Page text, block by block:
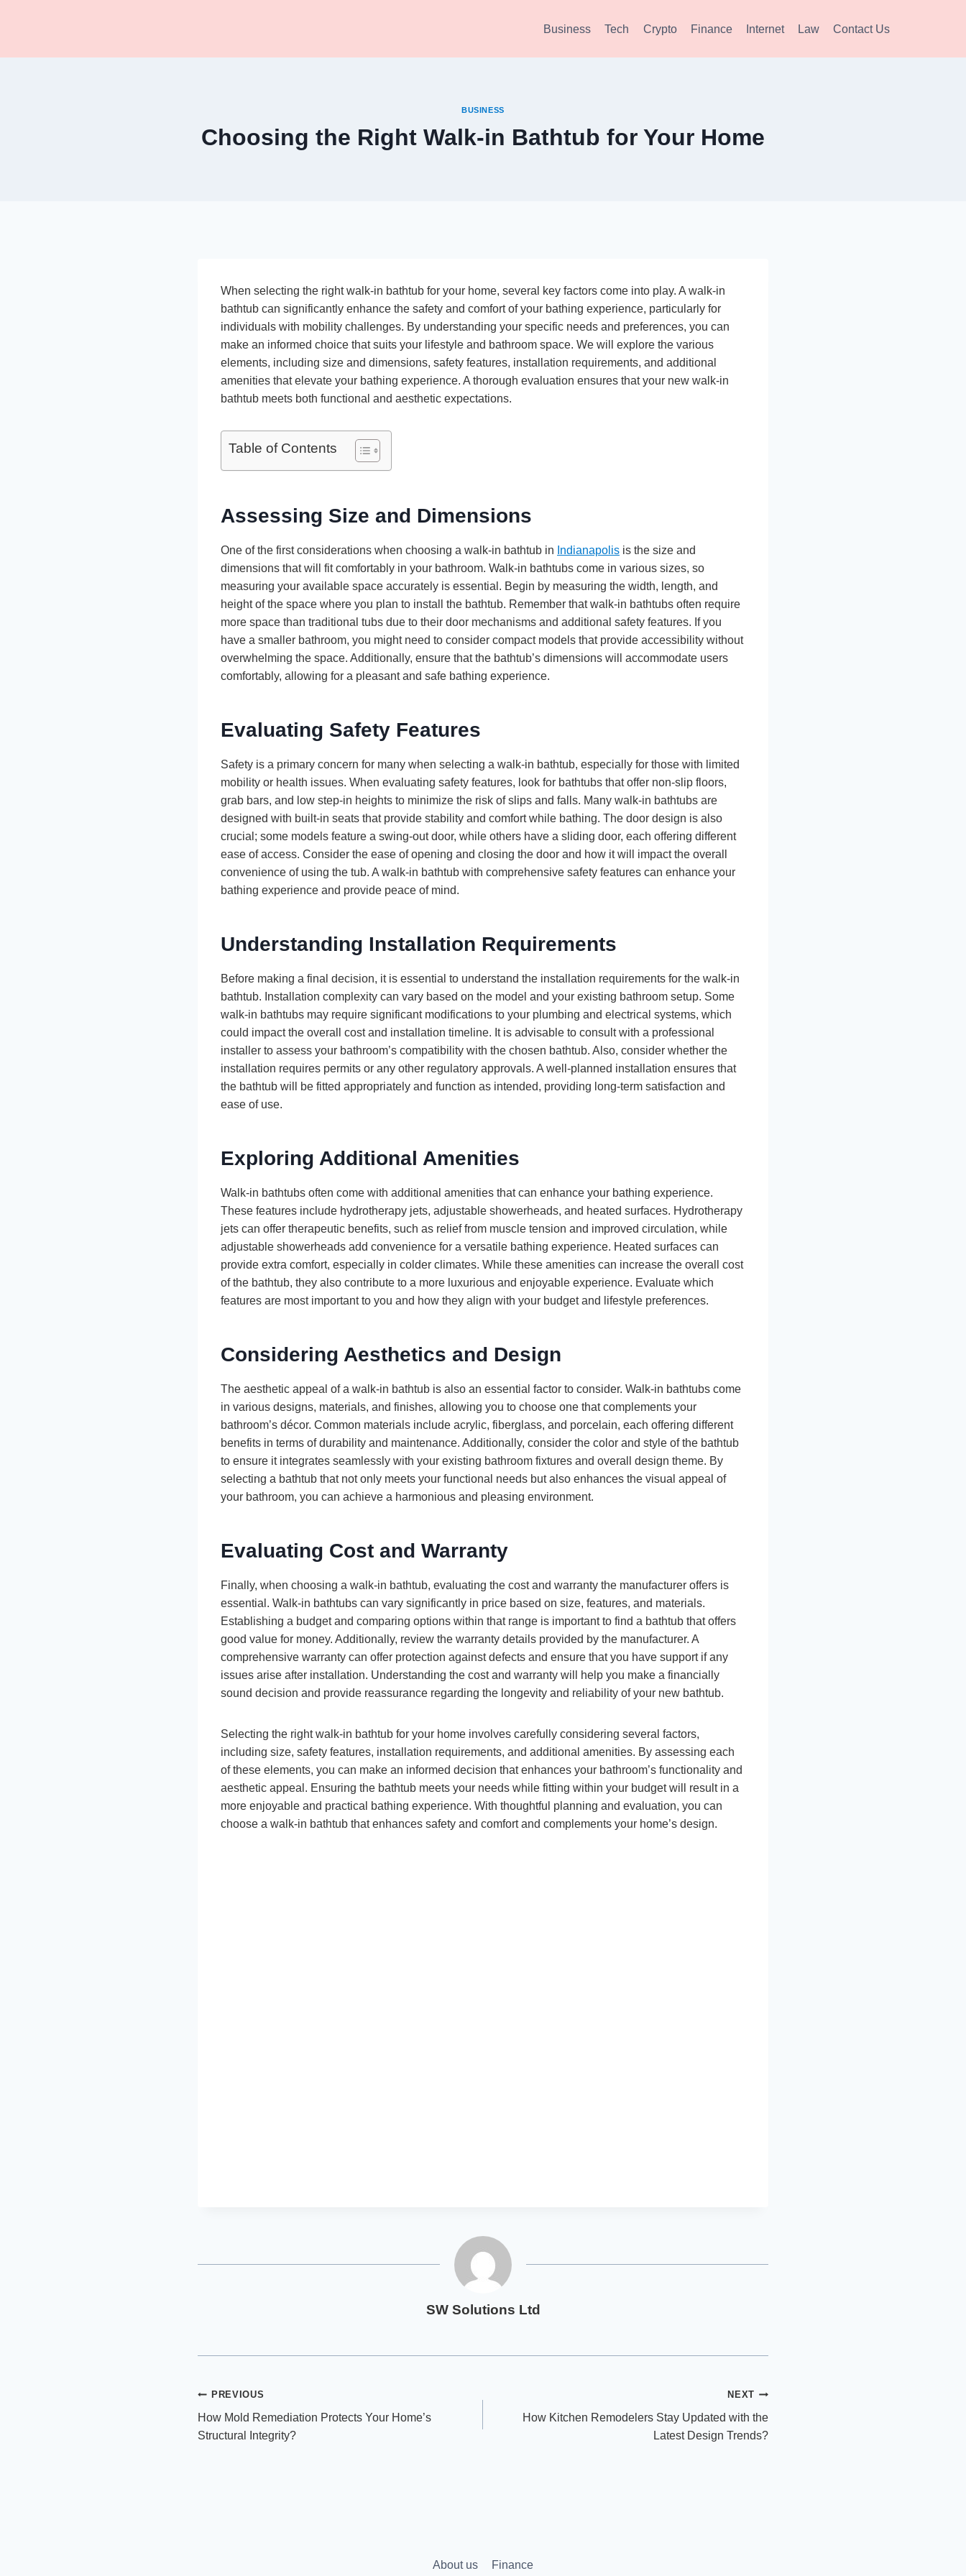
Business Tech Crypto Finance Internet Law Contact Us
BUSINESS
Choosing the Right Walk-in Bathtub for Your Home
When selecting the right walk-in bathtub for your home, several key factors come into play. A walk-in
bathtub can significantly enhance the safety and comfort of your bathing experience, particularly for
individuals with mobility challenges. By understanding your specific needs and preferences, you can
make an informed choice that suits your lifestyle and bathroom space. We will explore the various
elements, including size and dimensions, safety features, installation requirements, and additional
amenities that elevate your bathing experience. A thorough evaluation ensures that your new walk-in
bathtub meets both functional and aesthetic expectations.
Table of Contents
Assessing Size and Dimensions
One of the first considerations when choosing a walk-in bathtub in Indianapolis is the size and
dimensions that will fit comfortably in your bathroom. Walk-in bathtubs come in various sizes, so
measuring your available space accurately is essential. Begin by measuring the width, length, and
height of the space where you plan to install the bathtub. Remember that walk-in bathtubs often require
more space than traditional tubs due to their door mechanisms and additional safety features. If you
have a smaller bathroom, you might need to consider compact models that provide accessibility without
overwhelming the space. Additionally, ensure that the bathtub’s dimensions will accommodate users
comfortably, allowing for a pleasant and safe bathing experience.
Evaluating Safety Features
Safety is a primary concern for many when selecting a walk-in bathtub, especially for those with limited
mobility or health issues. When evaluating safety features, look for bathtubs that offer non-slip floors,
grab bars, and low step-in heights to minimize the risk of slips and falls. Many walk-in bathtubs are
designed with built-in seats that provide stability and comfort while bathing. The door design is also
crucial; some models feature a swing-out door, while others have a sliding door, each offering different
ease of access. Consider the ease of opening and closing the door and how it will impact the overall
convenience of using the tub. A walk-in bathtub with comprehensive safety features can enhance your
bathing experience and provide peace of mind.
Understanding Installation Requirements
Before making a final decision, it is essential to understand the installation requirements for the walk-in
bathtub. Installation complexity can vary based on the model and your existing bathroom setup. Some
walk-in bathtubs may require significant modifications to your plumbing and electrical systems, which
could impact the overall cost and installation timeline. It is advisable to consult with a professional
installer to assess your bathroom’s compatibility with the chosen bathtub. Also, consider whether the
installation requires permits or any other regulatory approvals. A well-planned installation ensures that
the bathtub will be fitted appropriately and function as intended, providing long-term satisfaction and
ease of use.
Exploring Additional Amenities
Walk-in bathtubs often come with additional amenities that can enhance your bathing experience.
These features include hydrotherapy jets, adjustable showerheads, and heated surfaces. Hydrotherapy
jets can offer therapeutic benefits, such as relief from muscle tension and improved circulation, while
adjustable showerheads add convenience for a versatile bathing experience. Heated surfaces can
provide extra comfort, especially in colder climates. While these amenities can increase the overall cost
of the bathtub, they also contribute to a more luxurious and enjoyable experience. Evaluate which
features are most important to you and how they align with your budget and lifestyle preferences.
Considering Aesthetics and Design
The aesthetic appeal of a walk-in bathtub is also an essential factor to consider. Walk-in bathtubs come
in various designs, materials, and finishes, allowing you to choose one that complements your
bathroom’s décor. Common materials include acrylic, fiberglass, and porcelain, each offering different
benefits in terms of durability and maintenance. Additionally, consider the color and style of the bathtub
to ensure it integrates seamlessly with your existing bathroom fixtures and overall design theme. By
selecting a bathtub that not only meets your functional needs but also enhances the visual appeal of
your bathroom, you can achieve a harmonious and pleasing environment.
Evaluating Cost and Warranty
Finally, when choosing a walk-in bathtub, evaluating the cost and warranty the manufacturer offers is
essential. Walk-in bathtubs can vary significantly in price based on size, features, and materials.
Establishing a budget and comparing options within that range is important to find a bathtub that offers
good value for money. Additionally, review the warranty details provided by the manufacturer. A
comprehensive warranty can offer protection against defects and ensure that you have support if any
issues arise after installation. Understanding the cost and warranty will help you make a financially
sound decision and provide reassurance regarding the longevity and reliability of your new bathtub.
Selecting the right walk-in bathtub for your home involves carefully considering several factors,
including size, safety features, installation requirements, and additional amenities. By assessing each
of these elements, you can make an informed decision that enhances your bathroom’s functionality and
aesthetic appeal. Ensuring the bathtub meets your needs while fitting within your budget will result in a
more enjoyable and practical bathing experience. With thoughtful planning and evaluation, you can
choose a walk-in bathtub that enhances safety and comfort and complements your home’s design.
SW Solutions Ltd
Post
navigation
PREVIOUS
How Mold Remediation Protects Your Home’s
Structural Integrity?
NEXT
How Kitchen Remodelers Stay Updated with the
Latest Design Trends?
About us Finance